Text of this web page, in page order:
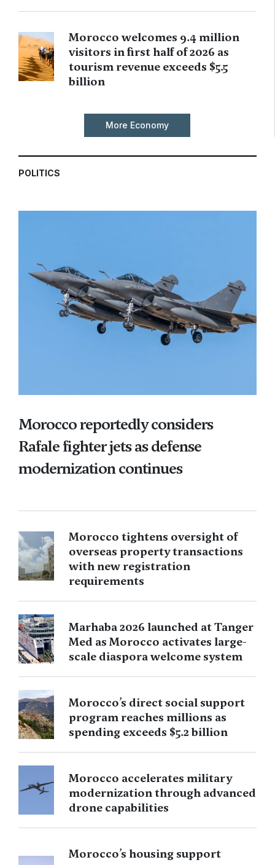
Morocco welcomes 9.4 million
visitors in first half of 2026 as
tourism revenue exceeds $5.5
billion
More Economy
POLITICS
Morocco reportedly considers
Rafale fighter jets as defense
modernization continues
Morocco tightens oversight of
overseas property transactions
with new registration
requirements
Marhaba 2026 launched at Tanger
Med as Morocco activates large-
scale diaspora welcome system
Morocco’s direct social support
program reaches millions as
spending exceeds $5.2 billion
Morocco accelerates military
modernization through advanced
drone capabilities
Morocco’s housing support